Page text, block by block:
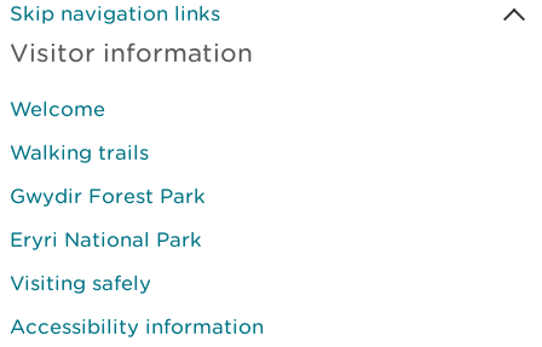
Skip navigation links
Visitor information
Welcome
Walking trails
Gwydir Forest Park
Eryri National Park
Visiting safely
Accessibility information